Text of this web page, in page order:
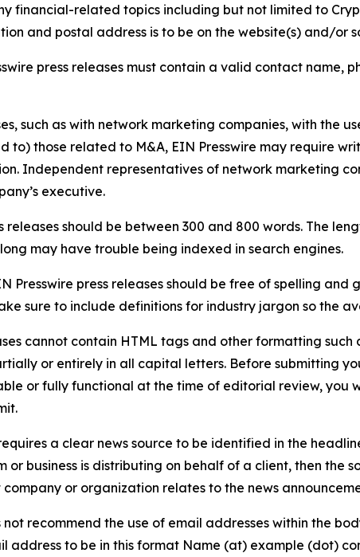
financial-related topics including but not limited to
and postal address is to be on the website(s) and/or
press releases must contain a valid contact name,
such as with network marketing companies, with the
to) those related to M&A, EIN Presswire may require
Independent representatives of network marketing
executive.
releases should be between 300 and 800 words. The
may have trouble being indexed in search engines.
Presswire press releases should be free of spelling
sure to include definitions for industry jargon so the
cannot contain HTML tags and other formatting
or entirely in all capital letters. Before submitting
or fully functional at the time of editorial review, you
a clear news source to be identified in the
business is distributing on behalf of a client, then the
or organization relates to the news
not recommend the use of email addresses within the
address to be in this format Name (at) example (dot)